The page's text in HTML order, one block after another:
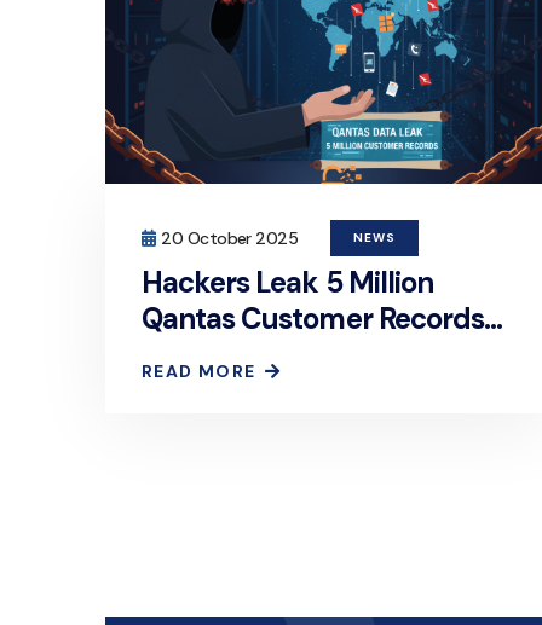
20 October 2025 NEWS
Hackers Leak 5 Million
Qantas Customer Records
on Dark Web After Ransom
Deadline Passes
READ MORE